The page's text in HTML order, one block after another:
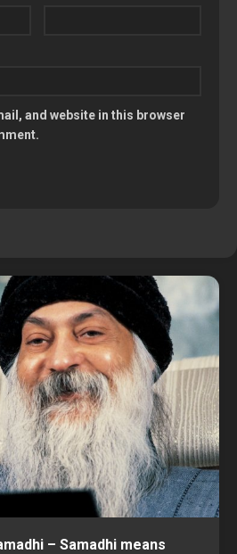
and website in this browser
– Samadhi means